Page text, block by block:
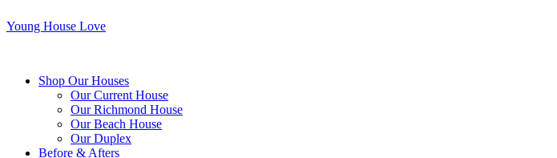
Young House Love
Shop Our Houses
Our Current House
Our Richmond House
Our Beach House
Our Duplex
Before & Afters